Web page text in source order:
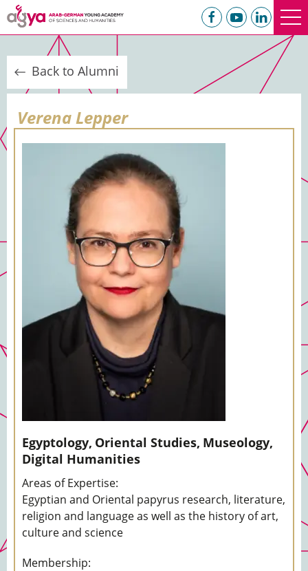
Verena Lepper
Egyptology, Oriental Studies, Museology,
Digital Humanities
Areas of Expertise:
Egyptian and Oriental papyrus research, literature,
religion and language as well as the history of art,
culture and science
Membership:
Back to Alumni